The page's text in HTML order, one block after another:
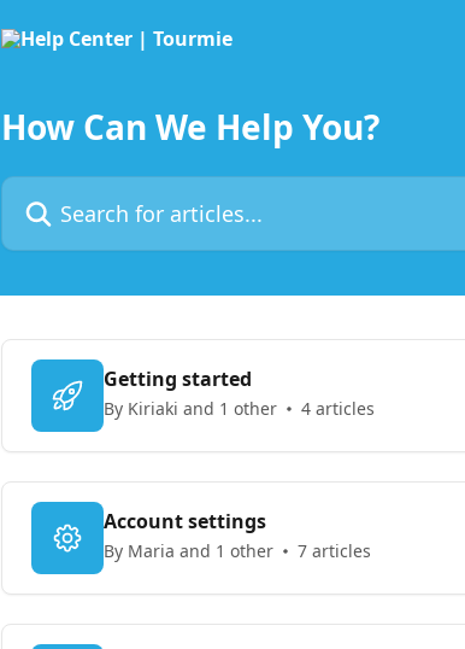
How Can We Help You?
Search for articles...
Getting started
By Kiriaki and 1 other 4 articles
Account settings
By Maria and 1 other 7 articles